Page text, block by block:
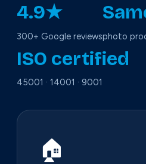
4.9★
300+ Google reviewsphoto
ISO certified
45001 · 14001 · 9001
🏠